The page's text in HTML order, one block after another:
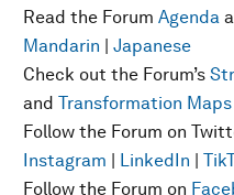
Read the Forum Agenda
Mandarin | Japanese
Check out the Forum’s
and Transformation Maps
Follow the Forum on
Instagram | LinkedIn |
Follow the Forum on